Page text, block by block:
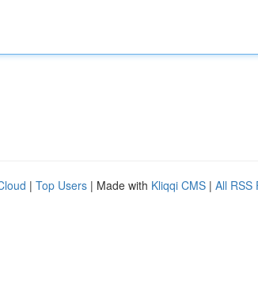
| Top Users | Made with Kliqqi CMS | All RSS